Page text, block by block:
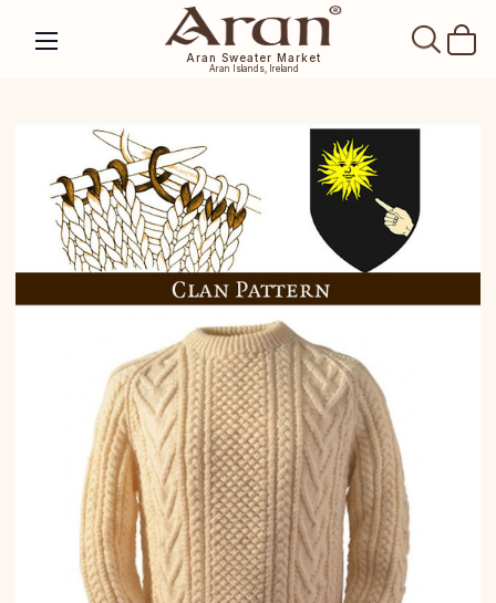
Aran Sweater Market
Aran Islands, Ireland